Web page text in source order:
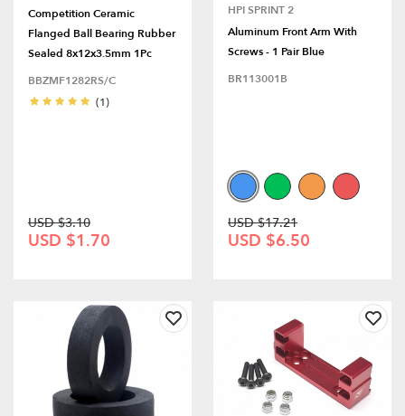
Competition Ceramic
Flanged Ball Bearing Rubber
Sealed 8x12x3.5mm 1Pc
BBZMF1282RS/C
(1)
USD $3.10
USD $1.70
HPI SPRINT 2
Aluminum Front Arm With
Screws - 1 Pair Blue
BR113001B
USD $17.21
USD $6.50